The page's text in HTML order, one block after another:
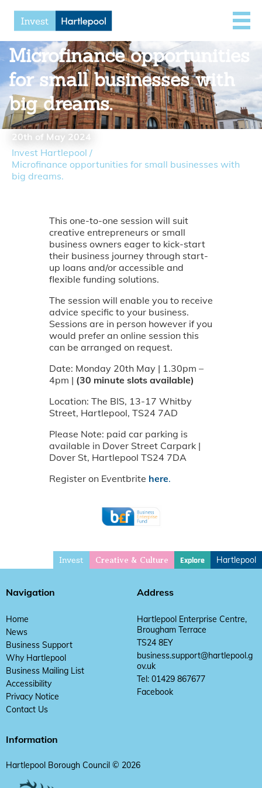
Microfinance opportunities
for small businesses with
big dreams.
20th of May 2024
Invest Hartlepool /
Microfinance opportunities for small businesses with
big dreams.
This one-to-one session will suit
creative entrepreneurs or small
business owners eager to kick-start
their business journey through start-
up loans and/or accessible and
flexible funding solutions.
The session will enable you to receive
advice specific to your business.
Sessions are in person however if you
would prefer an online session this
can be arranged on request.
Date: Monday 20th May | 1.30pm –
4pm | (30 minute slots available)
Location: The BIS, 13-17 Whitby
Street, Hartlepool, TS24 7AD
Please Note: paid car parking is
available in Dover Street Carpark |
Dover St, Hartlepool TS24 7DA
Register on Eventbrite here.
Invest Creative & Culture Explore Hartlepool
Navigation
Home
News
Business Support
Why Hartlepool
Business Mailing List
Accessibility
Privacy Notice
Contact Us
Address
Hartlepool Enterprise Centre,
Brougham Terrace
TS24 8EY
business.support@hartlepool.g
ov.uk
Tel: 01429 867677
Facebook
Information
Hartlepool Borough Council © 2026